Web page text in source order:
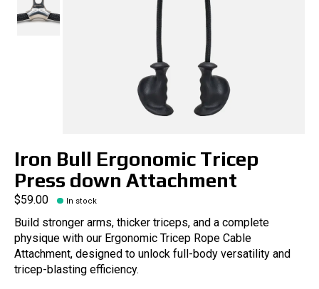
Iron Bull Ergonomic Tricep
Press down Attachment
$59.00 In stock
Build stronger arms, thicker triceps, and a complete
physique with our Ergonomic Tricep Rope Cable
Attachment, designed to unlock full-body versatility and
tricep-blasting efficiency.